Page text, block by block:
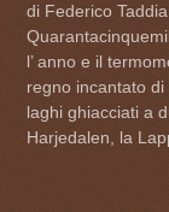
di Federico
l’ anno e il
regno incantato
laghi ghiacciati a
Harjedalen, la